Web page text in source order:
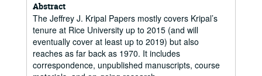
Abstract
The Jeffrey J. Kripal Papers mostly covers Kripal’s
tenure at Rice University up to 2015 (and will
eventually cover at least up to 2019) but also
reaches as far back as 1970. It includes
correspondence, unpublished manuscripts, course